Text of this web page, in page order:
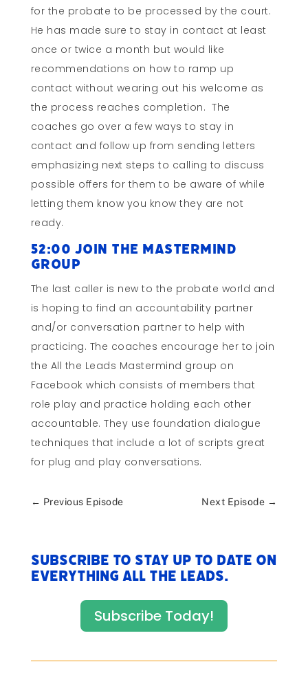
for the probate to be processed by the court.
He has made sure to stay in contact at least
once or twice a month but would like
recommendations on how to ramp up
contact without wearing out his welcome as
the process reaches completion. The
coaches go over a few ways to stay in
contact and follow up from sending letters
emphasizing next steps to calling to discuss
possible offers for them to be aware of while
letting them know you know they are not
ready.
52:00 Join the Mastermind
Group
The last caller is new to the probate world and
is hoping to find an accountability partner
and/or conversation partner to help with
practicing. The coaches encourage her to join
the All the Leads Mastermind group on
Facebook which consists of members that
role play and practice holding each other
accountable. They use foundation dialogue
techniques that include a lot of scripts great
for plug and play conversations.
← Previous Episode Next Episode →
Subscribe to stay up to date on
everything All The Leads.
Subscribe Today!